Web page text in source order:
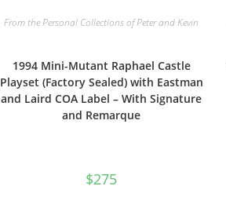
From the Personal Collections of Peter and Kevin
1994 Mini-Mutant Raphael Castle
Playset (Factory Sealed) with Eastman
and Laird COA Label – With Signature
and Remarque
$275